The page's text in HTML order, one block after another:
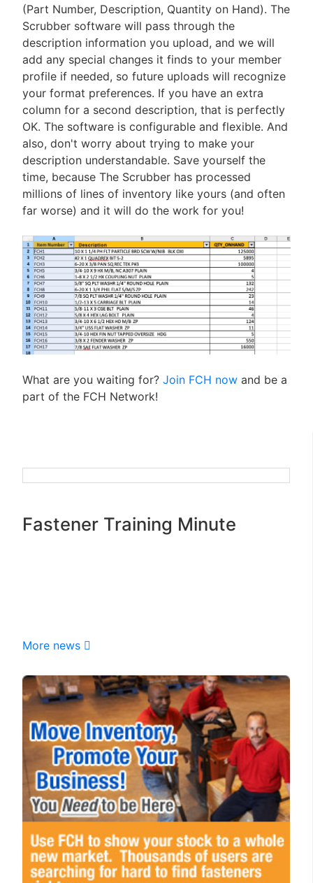
Fastener Training Minute
More news
(Part Number, Description, Quantity on Hand). The
Scrubber software will pass through the
description information you upload, and we will
add any special changes it finds to your member
profile if needed, so future uploads will recognize
your format preferences. If you have an extra
column for a second description, that is perfectly
OK. The software is configurable and flexible. And
also, don't worry about trying to make your
description understandable. Save yourself the
time, because The Scrubber has processed
millions of lines of inventory like yours (and often
far worse) and it will do the work for you!
What are you waiting for? Join FCH now and be a
part of the FCH Network!